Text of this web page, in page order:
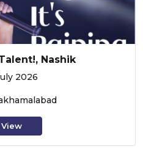
Nashik
2026
Makhamalabad
View